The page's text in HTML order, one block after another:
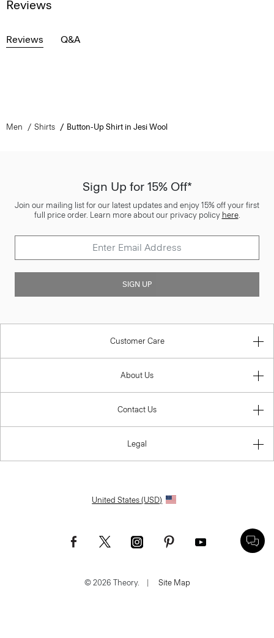
Reviews
Reviews Q&A
Men Shirts Button-Up Shirt in Jesi Wool
Sign Up for 15% Off*
Join our mailing list for our latest updates and enjoy 15% off your first
full price order. Learn more about our privacy policy here.
SIGN UP
Customer Care
About Us
Contact Us
Legal
United States (USD)
© 2026 Theory. | Site Map